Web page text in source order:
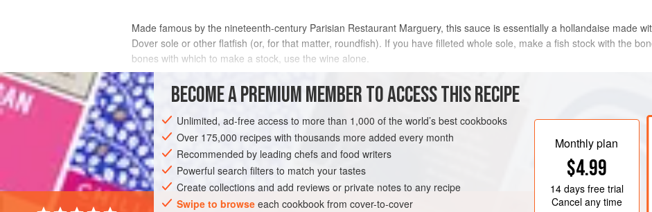
Made famous by the nineteenth-century Parisian Restaurant Marguery, this sauce is essentially a hollandaise made
Dover sole or other flatfish (or, for that matter, roundfish). If you have filleted whole sole, make a fish stock with the
bones with which to make a stock, use the wine alone.
INGREDIENTS
SAUCE FISH COURSE PESCATARIAN GLUTEN-FREE
METHOD
BECOME A PREMIUM MEMBER TO ACCESS THIS RECIPE
Unlimited, ad-free access to more than 1,000 of the world’s best cookbooks
Over 175,000 recipes with thousands more added every month
Recommended by leading chefs and food writers
Powerful search filters to match your tastes
Create collections and add reviews or private notes to any recipe
Swipe to browse each cookbook from cover-to-cover
Monthly plan
$4.99
14 daysfree trial
Cancel any time